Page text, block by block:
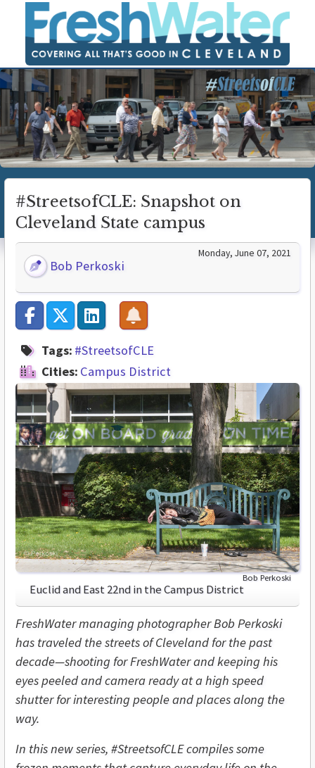
#StreetsofCLE: Snapshot on
Cleveland State campus
Bob Perkoski
Monday, June 07, 2021
Tags: #StreetsofCLE
Cities: Campus District
Bob Perkoski
Euclid and East 22nd in the Campus District
FreshWater managing photographer Bob Perkoski
has traveled the streets of Cleveland for the past
decade—shooting for FreshWater and keeping his
eyes peeled and camera ready at a high speed
shutter for interesting people and places along the
way.
In this new series, #StreetsofCLE compiles some